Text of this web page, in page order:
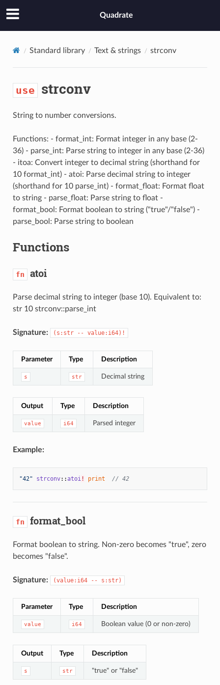
Quadrate
Standard library Text & strings strconv
use strconv
String to number conversions.
Functions: - format_int: Format integer in any base (2-
36) - parse_int: Parse string to integer in any base (2-36)
- itoa: Convert integer to decimal string (shorthand for
10 format_int) - atoi: Parse decimal string to integer
(shorthand for 10 parse_int) - format_float: Format float
to string - parse_float: Parse string to float -
format_bool: Format boolean to string ("true"/"false") -
parse_bool: Parse string to boolean
Functions
fn atoi
Parse decimal string to integer (base 10). Equivalent to:
str 10 strconv::parse_int
Signature: (s:str -- value:i64)!
Parameter Type Description
s str Decimal string
Output Type Description
value i64 Parsed integer
Example:
"42" strconv::atoi! print // 42
fn format_bool
Format boolean to string. Non-zero becomes "true", zero
becomes "false".
Signature: (value:i64 -- s:str)
Parameter Type Description
value i64 Boolean value (0 or non-zero)
Output Type Description
s str "true" or "false"